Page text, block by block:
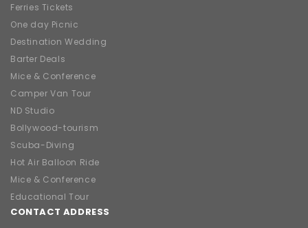
Ferries Tickets
One day Picnic
Destination Wedding
Barter Deals
Mice & Conference
Camper Van Tour
ND Studio
Bollywood-tourism
Scuba-Diving
Hot Air Balloon Ride
Mice & Conference
Educational Tour
CONTACT ADDRESS